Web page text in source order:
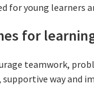
for young learners
for
teamwork,
way and